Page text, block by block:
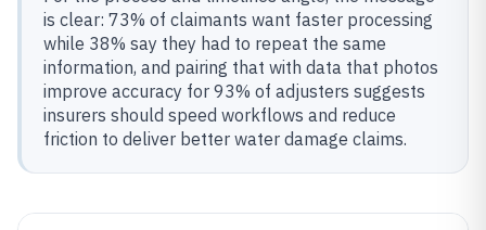
is clear: 73% of claimants want faster processing
while 38% say they had to repeat the same
information, and pairing that with data that photos
improve accuracy for 93% of adjusters suggests
insurers should speed workflows and reduce
friction to deliver better water damage claims.